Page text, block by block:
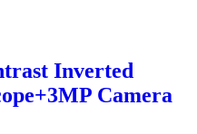
Inverted
Camera